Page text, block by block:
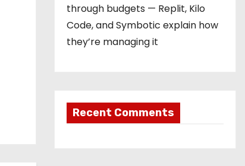
through budgets — Replit, Kilo
Code, and Symbotic explain how
they’re managing it
Recent Comments